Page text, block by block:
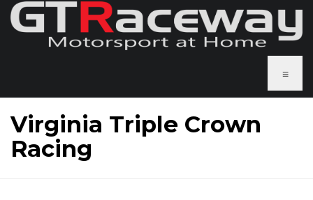
≡
Virginia Triple Crown
Racing